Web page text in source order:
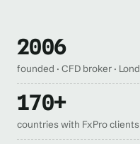
2006
founded · CFD broker ·
170+
countries with FxPro clients